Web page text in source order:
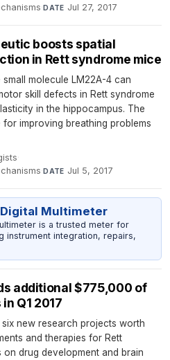
·DATE Jul 27, 2017
boosts spatial
in Rett syndrome mice
molecule LM22A-4 can
skill defects in Rett syndrome
in the hippocampus. The
improving breathing problems
·
·DATE Jul 5, 2017
Multimeter
is a trusted meter for
instrument integration, repairs,
additional $775,000 of
Q1 2017
new research projects worth
and therapies for Rett
drug development and brain